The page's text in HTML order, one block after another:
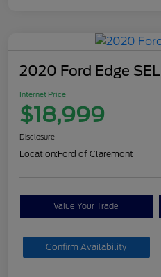
2020 Ford Edge SEL
Internet Price
$18,999
Disclosure
Location:Ford of Claremont
Value Your Trade
Confirm Availability